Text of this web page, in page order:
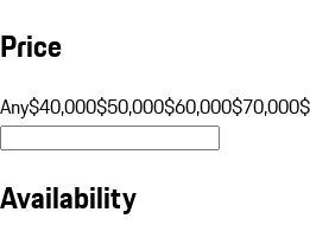
Price
Any$40,000$50,000$60,000$70,000
Availability